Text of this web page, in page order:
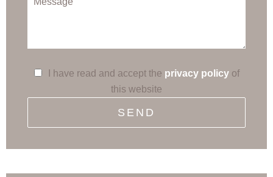
I have read and accept the privacy policyof
this website
SEND